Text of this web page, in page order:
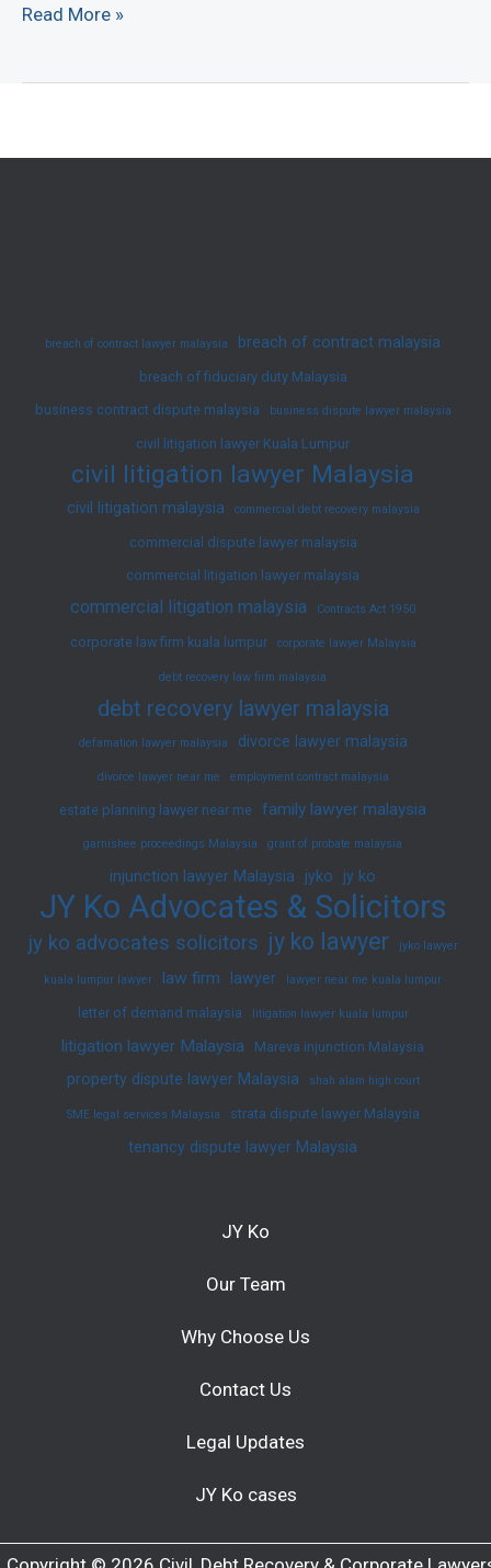
Security
Read More »
breach of contract lawyer malaysia breach of contract malaysia
breach of fiduciary duty Malaysia
business contract dispute malaysia
business dispute lawyer malaysia
civil litigation lawyer Kuala Lumpur
civil litigation lawyer Malaysia
civil litigation malaysia commercial debt recovery malaysia
commercial dispute lawyer malaysia
commercial litigation lawyer malaysia
commercial litigation malaysia Contracts Act 1950
corporate law firm kuala lumpur corporate lawyer Malaysia
debt recovery law firm malaysia
debt recovery lawyer malaysia
defamation lawyer malaysia divorce lawyer malaysia
divorce lawyer near me employment contract malaysia
estate planning lawyer near me family lawyer malaysia
garnishee proceedings Malaysia grant of probate malaysia
injunction lawyer Malaysia jyko jy ko
JY Ko Advocates & Solicitors
jy ko advocates solicitors jy ko lawyer jyko lawyer
kuala lumpur lawyer law firm lawyer lawyer near me kuala lumpur
letter of demand malaysia litigation lawyer kuala lumpur
litigation lawyer Malaysia Mareva injunction Malaysia
property dispute lawyer Malaysia shah alam high court
SME legal services Malaysia strata dispute lawyer Malaysia
tenancy dispute lawyer Malaysia
JY Ko
Our Team
Why Choose Us
Contact Us
Legal Updates
JY Ko cases